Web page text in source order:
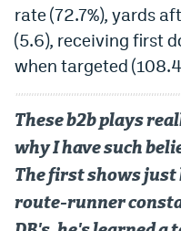
rate (72.7%), yards
(5.6), receiving first
when targeted
These b2b plays
why I have such
The first shows just
route-runner